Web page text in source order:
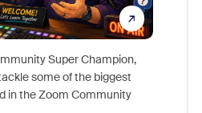
Super Champion,
some of the biggest
in the Zoom Community